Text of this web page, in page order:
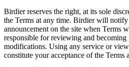
Birdier reserves the right, at its sole
the Terms at any time. Birdier will
announcement on the site when Terms
responsible for reviewing and
modifications. Using any service or
constitute your acceptance of the Terms